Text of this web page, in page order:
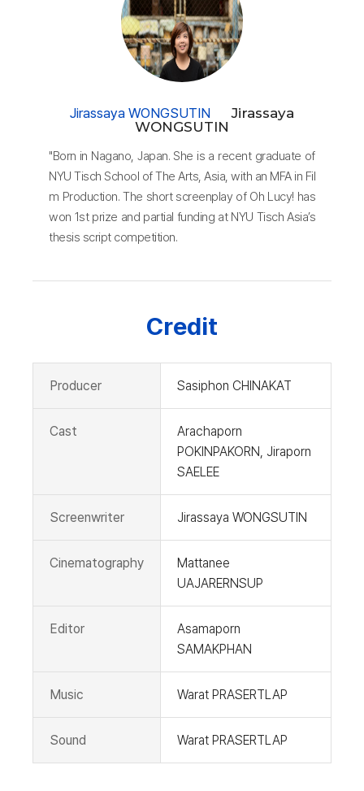
Jirassaya WONGSUTIN
Jirassaya
WONGSUTIN
"Born in Nagano, Japan. She is a recent graduate of
NYU Tisch School of The Arts, Asia, with an MFA in Fil
m Production. The short screenplay of Oh Lucy! has
won 1st prize and partial funding at NYU Tisch Asia’s
thesis script competition.
Credit
Producer Sasiphon CHINAKAT
Cast
Arachaporn
POKINPAKORN, Jiraporn
SAELEE
Screenwriter Jirassaya WONGSUTIN
Cinematography
Mattanee
UAJARERNSUP
Editor
Asamaporn
SAMAKPHAN
Music Warat PRASERTLAP
Sound Warat PRASERTLAP